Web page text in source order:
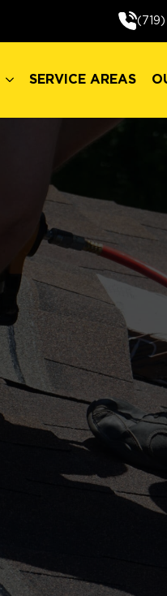
SERVICE AREAS